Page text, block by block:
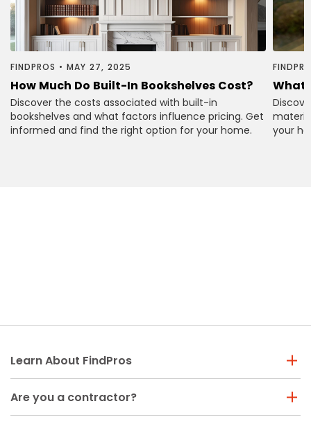
FINDPROS • MAY 27, 2025
How Much Do Built-In Bookshelves Cost?
Discover the costs associated with built-in
bookshelves and what factors influence pricing. Get
informed and find the right option for your home.
What
your
Learn About FindPros
Are you a contractor?